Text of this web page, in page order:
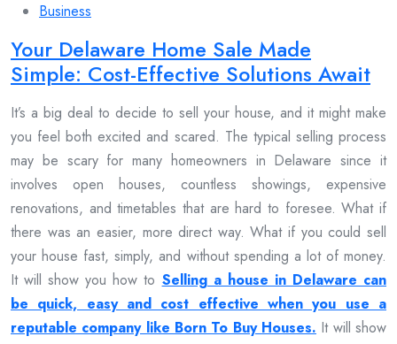
Business
Your Delaware Home Sale Made
Simple: Cost-Effective Solutions Await
It’s a big deal to decide to sell your house, and it might make
you feel both excited and scared. The typical selling process
may be scary for many homeowners in Delaware since it
involves open houses, countless showings, expensive
renovations, and timetables that are hard to foresee. What if
there was an easier, more direct way. What if you could sell
your house fast, simply, and without spending a lot of money.
It will show you how to Selling a house in Delaware can
be quick, easy and cost effective when you use a
reputable company like Born To Buy Houses. It will show